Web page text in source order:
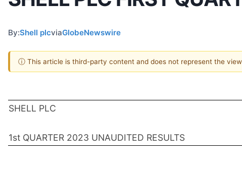
By:Shell plcviaGlobeNewswire
ⓘ This article is third-party content and does not represent the
SHELL PLC
1st QUARTER 2023 UNAUDITED RESULTS